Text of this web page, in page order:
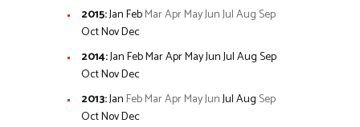
2015:JanFebMarAprMayJunJulAug Sep
OctNovDec
2014:JanFebMarAprMayJunJulAugSep
OctNovDec
2013:Jan FebMarAprMayJunJulAug Sep
OctNovDec